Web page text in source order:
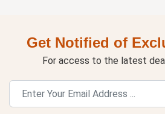
Get Notified of
For access to the latest